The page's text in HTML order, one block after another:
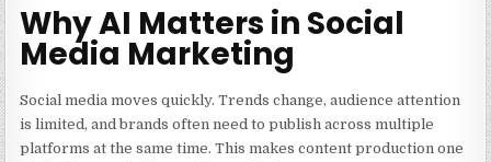
Why AI Matters in Social
Media Marketing
Social media moves quickly. Trends change, audience attention
is limited, and brands often need to publish across multiple
platforms at the same time. This makes content production one